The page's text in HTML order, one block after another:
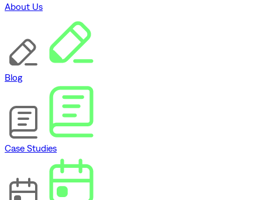
About Us
Blog
Case Studies